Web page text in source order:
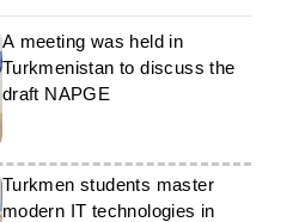
A meeting was held in
Turkmenistan to discuss the
draft NAPGE
Turkmen students master
modern IT technologies in